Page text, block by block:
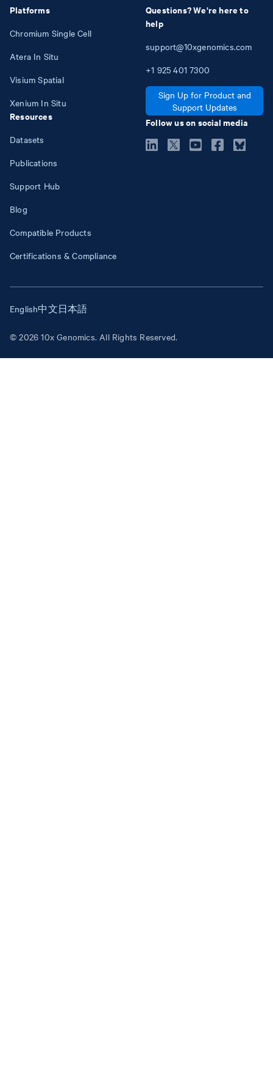
Platforms
Chromium Single Cell
Atera In Situ
Visium Spatial
Xenium In Situ
Resources
Datasets
Publications
Support Hub
Blog
Compatible Products
Certifications & Compliance
Questions? We're here to
help
support@10xgenomics.com
+1 925 401 7300
Sign Up for Product and
Support Updates
Follow us on social media
© 2026 10x Genomics. All Rights Reserved.
English中文日本語